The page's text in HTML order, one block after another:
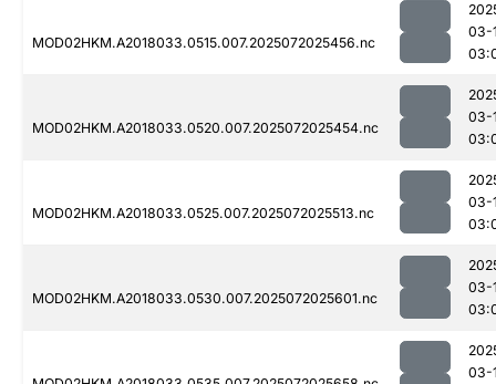
MOD02HKM.A2018033.0515.007.2025072025456.nc
03-
MOD02HKM.A2018033.0520.007.2025072025454.nc
03-
MOD02HKM.A2018033.0525.007.2025072025513.nc
03-
MOD02HKM.A2018033.0530.007.2025072025601.nc
03-
03-